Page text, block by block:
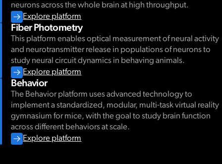
neurons across the whole brain at high throughput.
Explore platform
Fiber Photometry
This platform enables optical measurement of neural activity
and neurotransmitter release in populations of neurons to
study neural circuit dynamics in behaving animals.
Explore platform
Behavior
The Behavior platform uses advanced technology to
implement a standardized, modular, multi-task virtual reality
gymnasium for mice, with the goal to study brain function
across different behaviors at scale.
Explore platform